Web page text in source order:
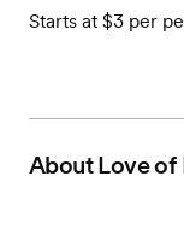
Starts at $3 per
AboutLove of